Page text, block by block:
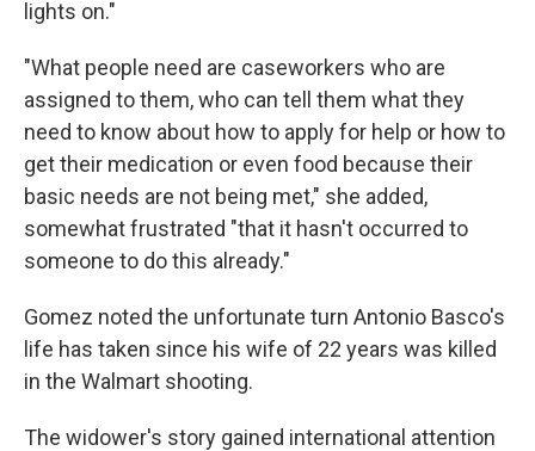
lights on."
"What people need are caseworkers who are
assigned to them, who can tell them what they
need to know about how to apply for help or how to
get their medication or even food because their
basic needs are not being met," she added,
somewhat frustrated "that it hasn't occurred to
someone to do this already."
Gomez noted the unfortunate turn Antonio Basco's
life has taken since his wife of 22 years was killed
in the Walmart shooting.
The widower's story gained international attention